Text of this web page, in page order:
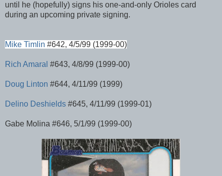
until he (hopefully) signs his one-and-only Orioles card
during an upcoming private signing.
Mike Timlin #642, 4/5/99 (1999-00)
Rich Amaral #643, 4/8/99 (1999-00)
Doug Linton #644, 4/11/99 (1999)
Delino Deshields #645, 4/11/99 (1999-01)
Gabe Molina #646, 5/1/99 (1999-00)